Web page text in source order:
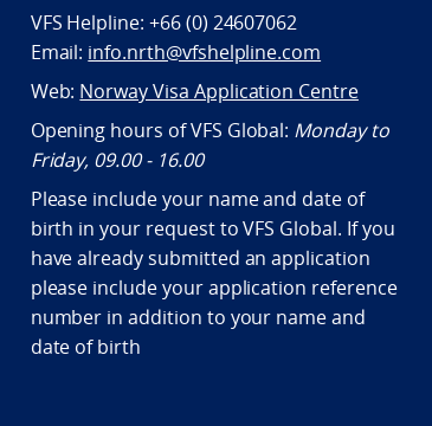
VFS Helpline: +66 (0) 24607062
Email: info.nrth@vfshelpline.com
Web: Norway Visa Application Centre
Opening hours of VFS Global: Monday to
Friday, 09.00 - 16.00
Please include your name and date of
birth in your request to VFS Global. If you
have already submitted an application
please include your application reference
number in addition to your name and
date of birth